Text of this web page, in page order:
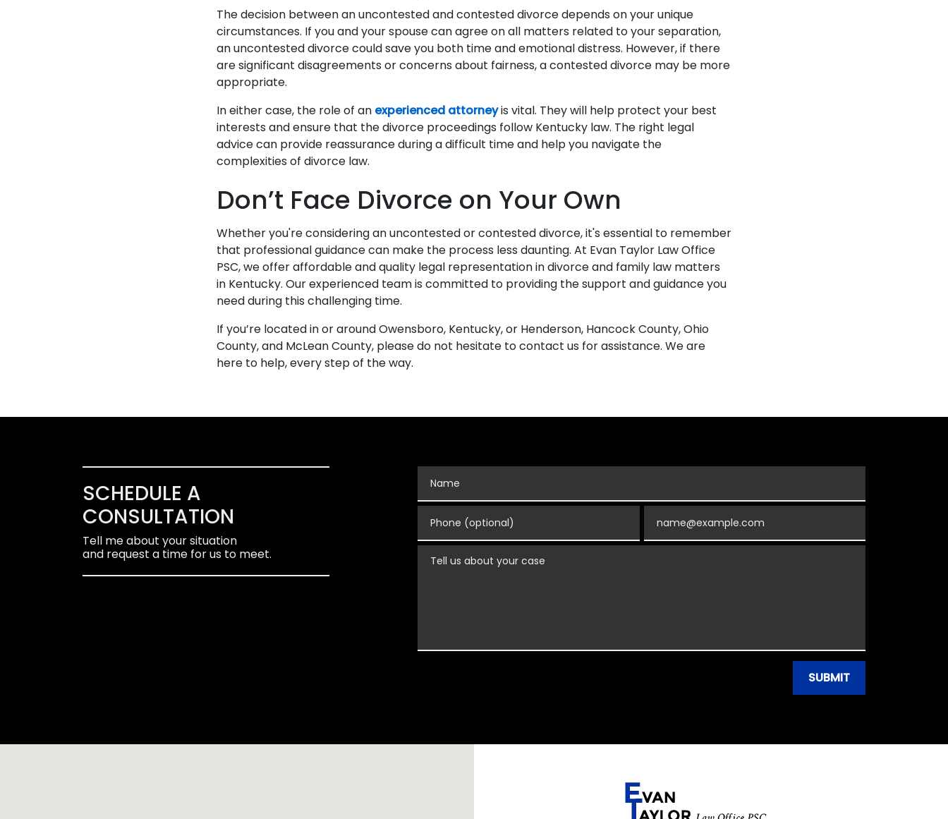
The decision between an uncontested and contested divorce depends on your unique
circumstances. If you and your spouse can agree on all matters related to your separation,
an uncontested divorce could save you both time and emotional distress. However, if there
are significant disagreements or concerns about fairness, a contested divorce may be more
appropriate.
In either case, the role of an experienced attorneyis vital. They will help protect your best
interests and ensure that the divorce proceedings follow Kentucky law. The right legal
advice can provide reassurance during a difficult time and help you navigate the
complexities of divorce law.
Don’t Face Divorce on Your Own
Whether you're considering an uncontested or contested divorce, it's essential to remember
that professional guidance can make the process less daunting. At Evan Taylor Law Office
PSC, we offer affordable and quality legal representation in divorce and family law matters
in Kentucky. Our experienced team is committed to providing the support and guidance you
need during this challenging time.
If you’re located in or around Owensboro, Kentucky, or Henderson, Hancock County, Ohio
County, and McLean County, please do not hesitate to contact us for assistance. We are
here to help, every step of the way.
SCHEDULE A
CONSULTATION
Tell me about your situation
and request a time for us to meet.
Phone (optional)
Tell us about your case
SUBMIT